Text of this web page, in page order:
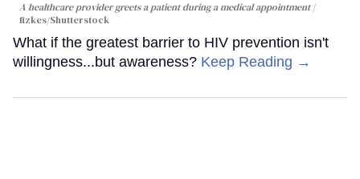
A healthcare provider greets a patient during a medical appointment
fizkes/Shutterstock
What if the greatest barrier to HIV prevention isn't
willingness...but awareness? Keep Reading →